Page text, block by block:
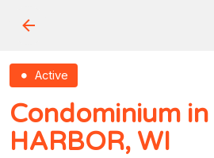
Active
Condominium in
HARBOR, WI